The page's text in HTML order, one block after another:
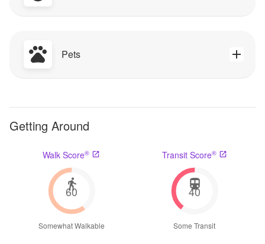
Pets
Getting Around
Walk Score®
60
Somewhat Walkable
Transit Score®
40
Some Transit